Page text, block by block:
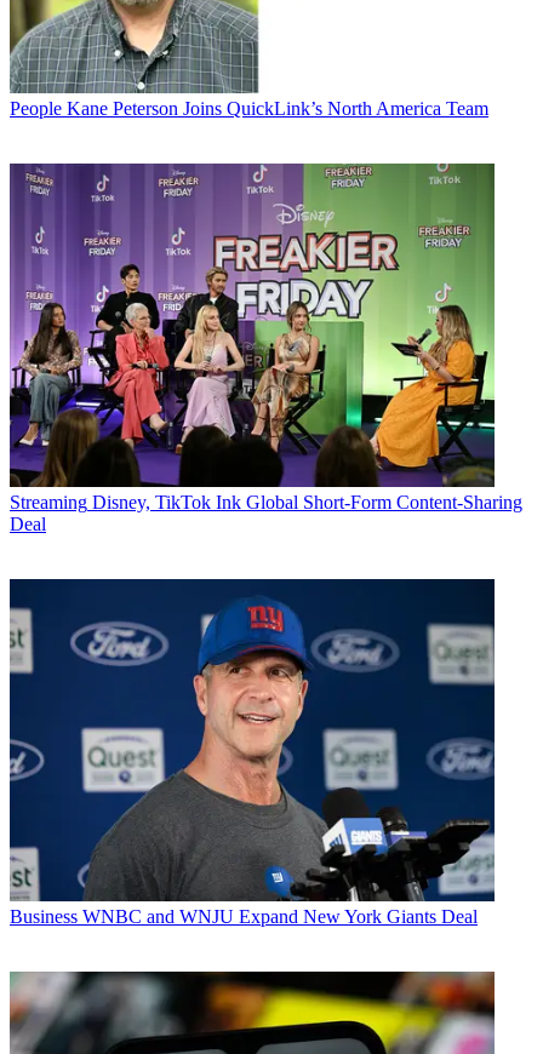
People Kane Peterson Joins QuickLink’s North America Team
Streaming Disney, TikTok Ink Global Short-Form Content-Sharing
Deal
Business WNBC and WNJU Expand New York Giants Deal